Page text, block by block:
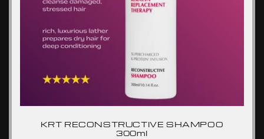
KRT RECONSTRUCTIVE SHAMPOO
300ml